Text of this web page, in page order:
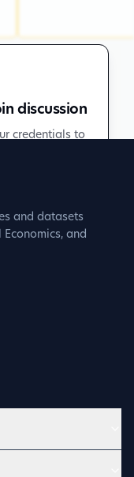
discussion
credentials to
and datasets
and